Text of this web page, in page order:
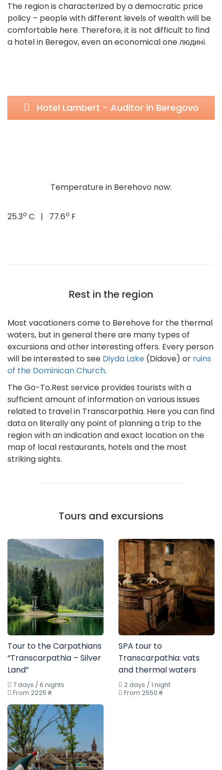
The region is characterized by a democratic price
policy – people with different levels of wealth will be
comfortable here. Therefore, it is not difficult to find
a hotel in Beregov, even an economical one людині.
Hotel Lambert - Auditor in Beregovo
Temperature in Berehovo now:
25.3o C | 77.6o F
Rest in the region
Most vacationers come to Berehove for the thermal
waters, but in general there are many types of
excursions and other interesting offers. Every person
will be interested to see Diyda Lake (Didove) or ruins
of the Dominican Church.
The Go-To.Rest service provides tourists with a
sufficient amount of information on various issues
related to travel in Transcarpathia. Here you can find
data on literally any point of planning a trip to the
region with an indication and exact location on the
map of local restaurants, hotels and the most
striking sights.
Tours and excursions
Tour to the Carpathians
“Transcarpathia – Silver
Land”
7 days / 6 nights
From 2225 ₴
SPA tour to
Transcarpathia: vats
and thermal waters
2 days / 1 night
From 2550 ₴